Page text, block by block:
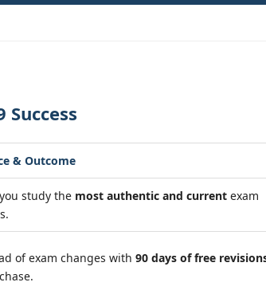
Success
& Outcome
study the most authentic and current exam
of exam changes with 90 days of free